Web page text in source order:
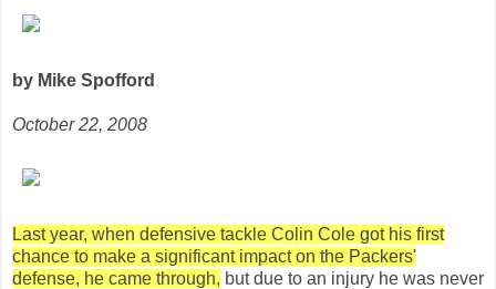
by Mike Spofford
October 22, 2008
Last year, when defensive tackle Colin Cole got his first
chance to make a significant impact on the Packers'
defense, he came through, but due to an injury he was never